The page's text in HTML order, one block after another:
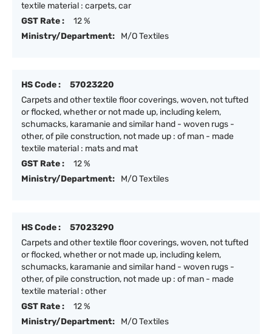
textile material : carpets, car
GST Rate :
12 %
Ministry/Department:
M/O Textiles
HS Code :
57023220
Carpets and other textile floor coverings, woven, not tufted
or flocked, whether or not made up, including kelem,
schumacks, karamanie and similar hand - woven rugs -
other, of pile construction, not made up : of man - made
textile material : mats and mat
GST Rate :
12 %
Ministry/Department:
M/O Textiles
HS Code :
57023290
Carpets and other textile floor coverings, woven, not tufted
or flocked, whether or not made up, including kelem,
schumacks, karamanie and similar hand - woven rugs -
other, of pile construction, not made up : of man - made
textile material : other
GST Rate :
12 %
Ministry/Department:
M/O Textiles